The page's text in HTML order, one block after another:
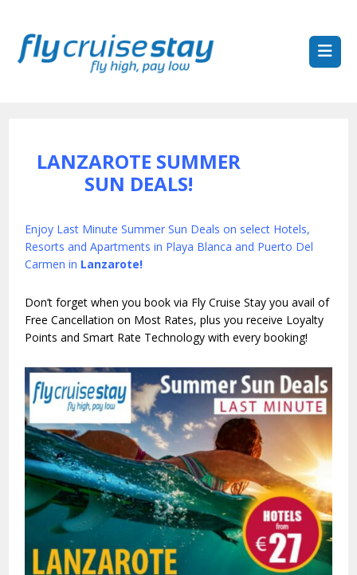
LANZAROTE SUMMER
SUN DEALS!
Enjoy Last Minute Summer Sun Deals on select Hotels,
Resorts and Apartments in Playa Blanca and Puerto Del
Carmen in Lanzarote!
Don’t forget when you book via Fly Cruise Stay you avail of
Free Cancellation on Most Rates, plus you receive Loyalty
Points and Smart Rate Technology with every booking!